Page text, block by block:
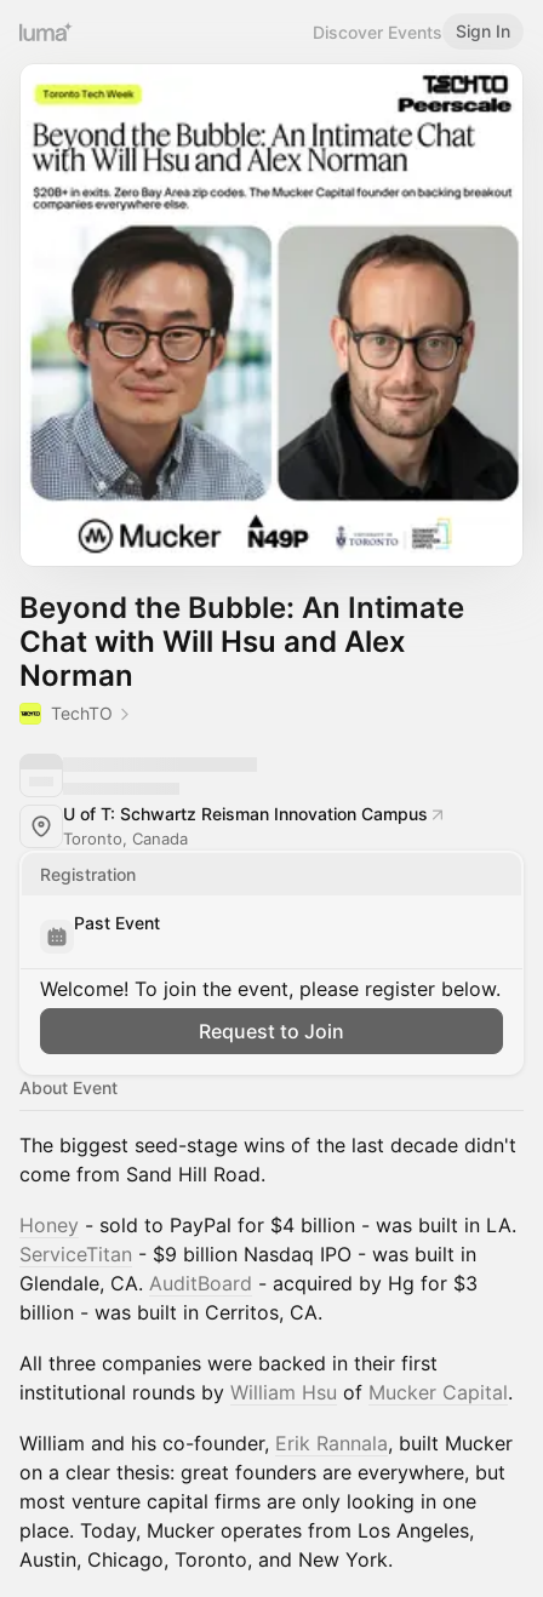
Discover Events Sign In
Beyond the Bubble: An Intimate
Chat with Will Hsu and Alex
Norman
TechTO
U of T: Schwartz Reisman Innovation Campus
Toronto, Canada
Registration
Past Event
Welcome! To join the event, please register below.
Request to Join
About Event
The biggest seed-stage wins of the last decade didn't
come from Sand Hill Road.
Honey - sold to PayPal for $4 billion - was built in LA.
ServiceTitan - $9 billion Nasdaq IPO - was built in
Glendale, CA. AuditBoard - acquired by Hg for $3
billion - was built in Cerritos, CA.
All three companies were backed in their first
institutional rounds by William Hsu of Mucker Capital.
William and his co-founder, Erik Rannala, built Mucker
on a clear thesis: great founders are everywhere, but
most venture capital firms are only looking in one
place. Today, Mucker operates from Los Angeles,
Austin, Chicago, Toronto, and New York.